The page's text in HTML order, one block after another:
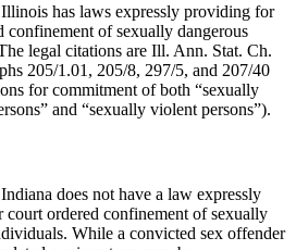
has laws expressly providing for
confinement of sexually dangerous
legal citations are Ill. Ann. Stat. Ch.
205/1.01, 205/8, 297/5, and 207/40
for commitment of both “sexually
and “sexually violent persons”).
does not have a law expressly
ordered confinement of sexually
While a convicted sex offender